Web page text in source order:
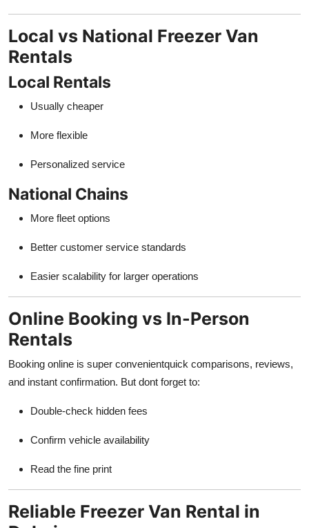
Local vs National Freezer Van
Rentals
Local Rentals
Usually cheaper
More flexible
Personalized service
National Chains
More fleet options
Better customer service standards
Easier scalability for larger operations
Online Booking vs In-Person
Rentals
Booking online is super convenientquick comparisons, reviews,
and instant confirmation. But dont forget to:
Double-check hidden fees
Confirm vehicle availability
Read the fine print
Reliable Freezer Van Rental in